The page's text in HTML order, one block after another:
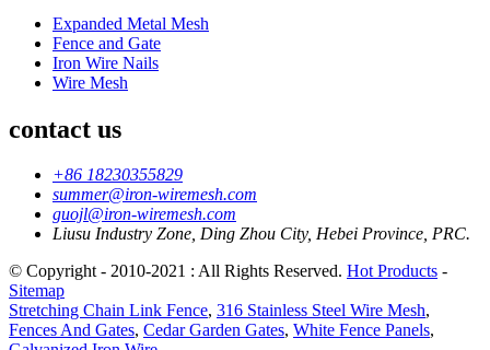
Expanded Metal Mesh
Fence and Gate
Iron Wire Nails
Wire Mesh
contact us
+86 18230355829
summer@iron-wiremesh.com
guojl@iron-wiremesh.com
Liusu Industry Zone, Ding Zhou City, Hebei Province, PRC.
© Copyright - 2010-2021 : All Rights Reserved. Hot Products -
Sitemap
Stretching Chain Link Fence, 316 Stainless Steel Wire Mesh,
Fences And Gates, Cedar Garden Gates, White Fence Panels,